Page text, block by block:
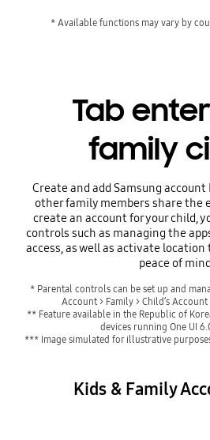
* Available functions may vary by
Tab
family
Create and add Samsung account
other family members share the
create an account for your child,
controls such as managing the
access, as well as activate
peace of
* Parental controls can be set up and
Account > Family > Child’s
** Feature available in the Republic of
devices running One UI
*** Image simulated for illustrative
Kids & Family